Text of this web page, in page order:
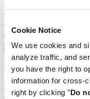
Cookie Notice
We use cookies and
analyze traffic, and
you have the right to
information for cross-
right by clicking "Do
DS-7 Quartz
Quartz,
495 EUR
Reserve in boutique
Find a store
DS-7 Quartz
Quartz,⌀39.0mm
595 EUR
Reserve in boutique
Find a store